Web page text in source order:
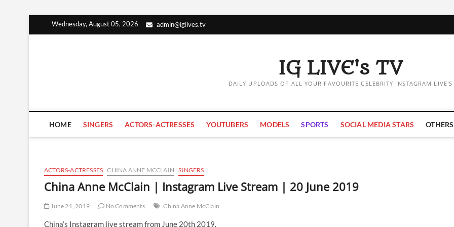
Wednesday, August 05, 2026 admin@iglives.tv
IG LIVE's TV
DAILY UPLOADS OF ALL YOUR FAVOURITE CELEBRITY INSTAGRAM LIVE'S
HOME SINGERS ACTORS-ACTRESSES YOUTUBERS MODELS SPORTS SOCIAL MEDIA STARS OTHERS
ACTORS-ACTRESSES CHINA ANNE MCCLAIN SINGERS
China Anne McClain | Instagram Live Stream | 20 June 2019
June 21, 2019 No Comments China Anne McClain
China’s Instagram live stream from June 20th 2019.